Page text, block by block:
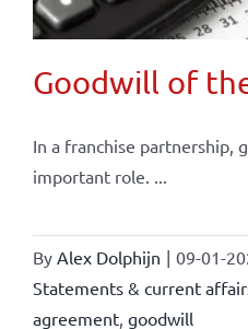
Goodwill of
In a franchise partnership,
important role. ...
By Alex Dolphijn | 09-01-
Statements & current
agreement, goodwill